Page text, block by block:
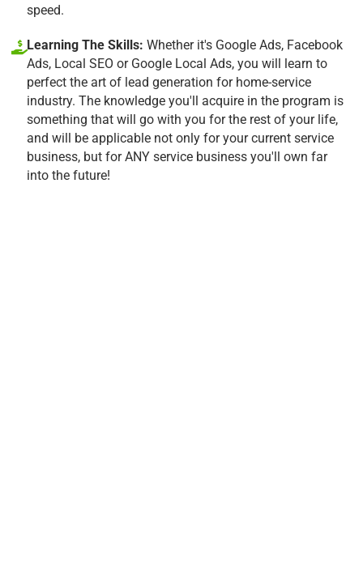
speed.
Learning The Skills: Whether it's Google Ads, Facebook
Ads, Local SEO or Google Local Ads, you will learn to
perfect the art of lead generation for home-service
industry. The knowledge you'll acquire in the program is
something that will go with you for the rest of your life,
and will be applicable not only for your current service
business, but for ANY service business you'll own far
into the future!